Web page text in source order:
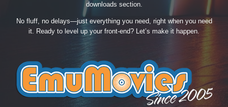
downloads section.
No fluff, no delays—just everything you need, right when you need
it. Ready to level up your front-end? Let’s make it happen.